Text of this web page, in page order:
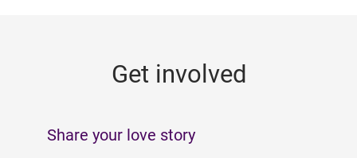
Get involved
Share your love story